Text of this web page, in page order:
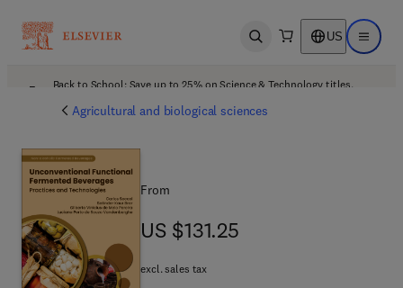
Open search US Open
Back to School: Save up to 25% on Science & Technology titles.
Agricultural and biological sciences
From
US $131.25
US $131.25
excl. sales tax